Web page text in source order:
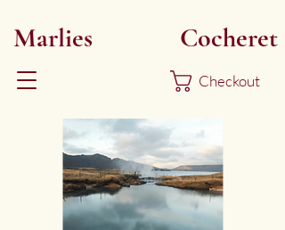
Marlies Cocheret
Checkout